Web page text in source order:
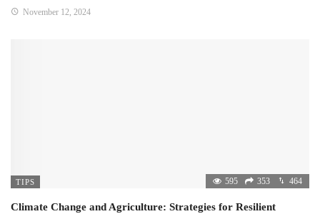
November 12, 2024
TIPS 595 353 464
Climate Change and Agriculture: Strategies for Resilient